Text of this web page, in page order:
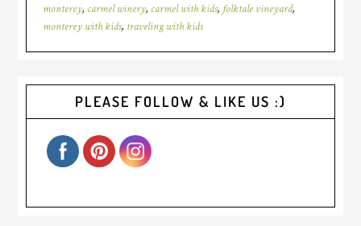
monterey, carmel winery, carmel with kids, folktale vineyard,
monterey with kids, traveling with kids
PLEASE FOLLOW & LIKE US :)